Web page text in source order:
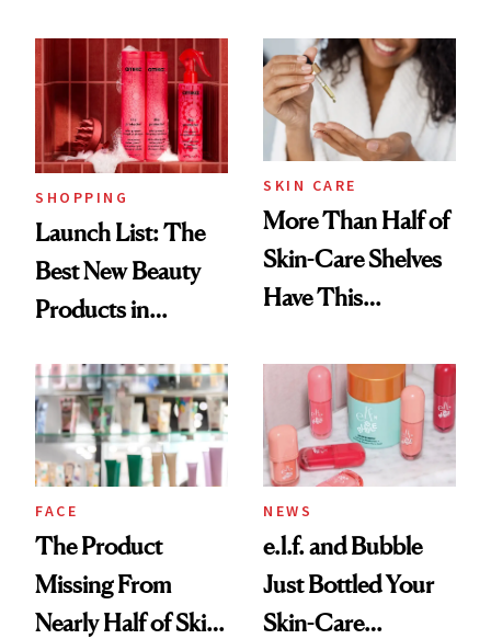
Ritual That's
Trending Big Right
Now
SHOPPING
Launch List: The
Best New Beauty
Products in
Urban Decay's
Ghosting Spray to
amika's Protector
Treatment
SKIN CARE
More Than Half of
Skin-Care Shelves
Have This
Common
FACE
The Product
Missing From
Nearly Half of Skin-
NEWS
e.l.f. and Bubble
Just Bottled Your
Skin-Care